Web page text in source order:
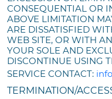
CONSEQUENTIAL OR
ABOVE LIMITATION
ARE DISSATISFIED
WEB SITE, OR WITH
YOUR SOLE AND
DISCONTINUE USING
SERVICE CONTACT:
TERMINATION/